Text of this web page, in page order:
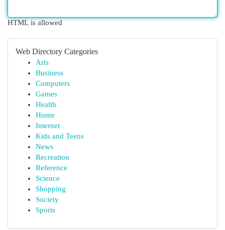
HTML is allowed
Web Directory Categories
Arts
Business
Computers
Games
Health
Home
Internet
Kids and Teens
News
Recreation
Reference
Science
Shopping
Society
Sports